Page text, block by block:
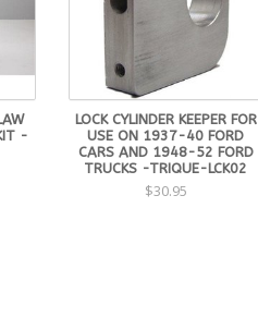
-
LOCK CYLINDER KEEPER FOR
USE ON 1937-40 FORD
CARS AND 1948-52 FORD
TRUCKS -TRIQUE-LCK02
$30.95